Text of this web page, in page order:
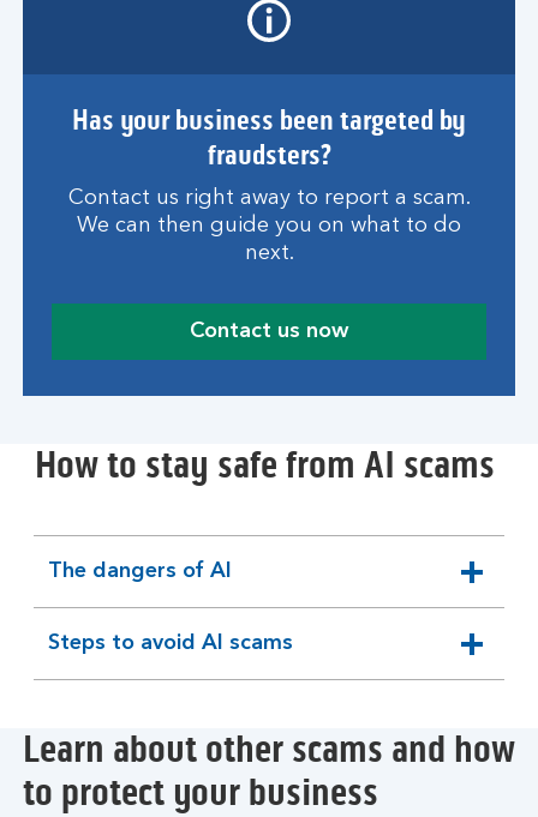
Has your business been targeted by
fraudsters?
Contact us right away to report a scam.
We can then guide you on what to do
next.
Contact us now
How to stay safe from AI scams
The dangers of AI
expandable
section
Steps to avoid AI scams
expandable
section
Learn about other scams and how
to protect your business